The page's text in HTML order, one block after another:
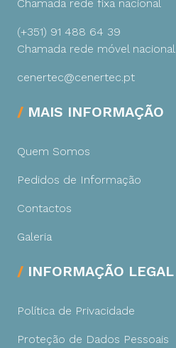
Chamada rede fixa nacional
(+351) 91 488 64 39
Chamada rede móvel nacional
cenertec@cenertec.pt
MAIS INFORMAÇÃO
Quem Somos
Pedidos de Informação
Contactos
Galeria
INFORMAÇÃO LEGAL
Política de Privacidade
Proteção de Dados Pessoais